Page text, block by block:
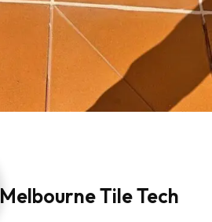
Melbourne Tile Tech